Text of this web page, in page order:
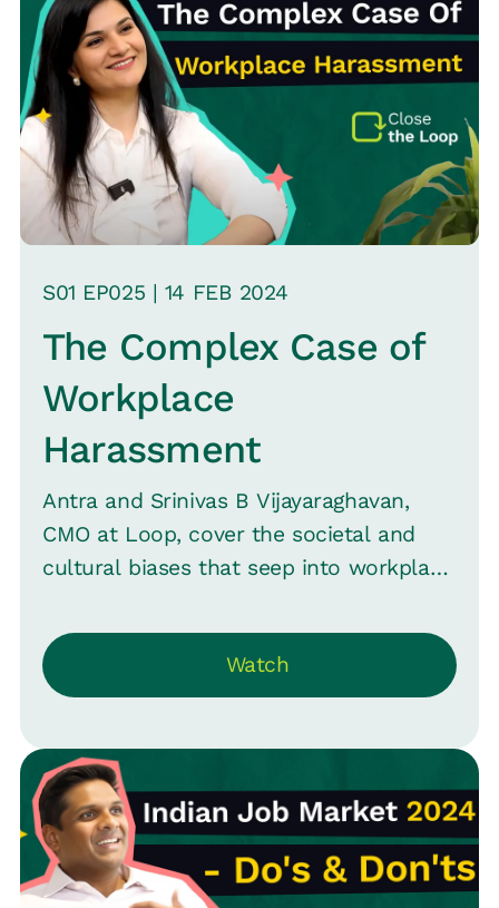
S01 EP025 | 14 FEB 2024
The Complex Case of
Workplace
Harassment
Antra and Srinivas B Vijayaraghavan,
CMO at Loop, cover the societal and
cultural biases that seep into workplace
can strive to create a safer, more
inclusive space.
Watch